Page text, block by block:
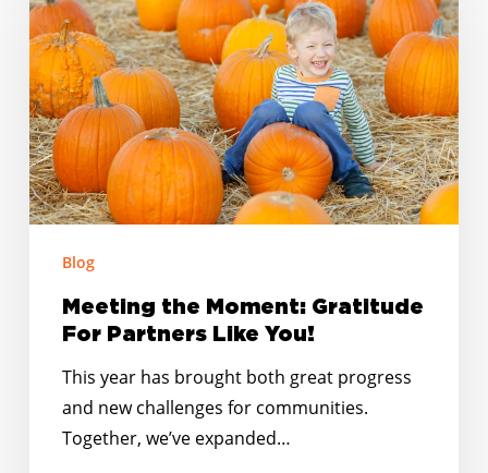
Moment:
Gratitude
For
Partners
Like
You!
Blog
Meeting the Moment: Gratitude
For Partners Like You!
This year has brought both great progress
and new challenges for communities.
Together, we’ve expanded…